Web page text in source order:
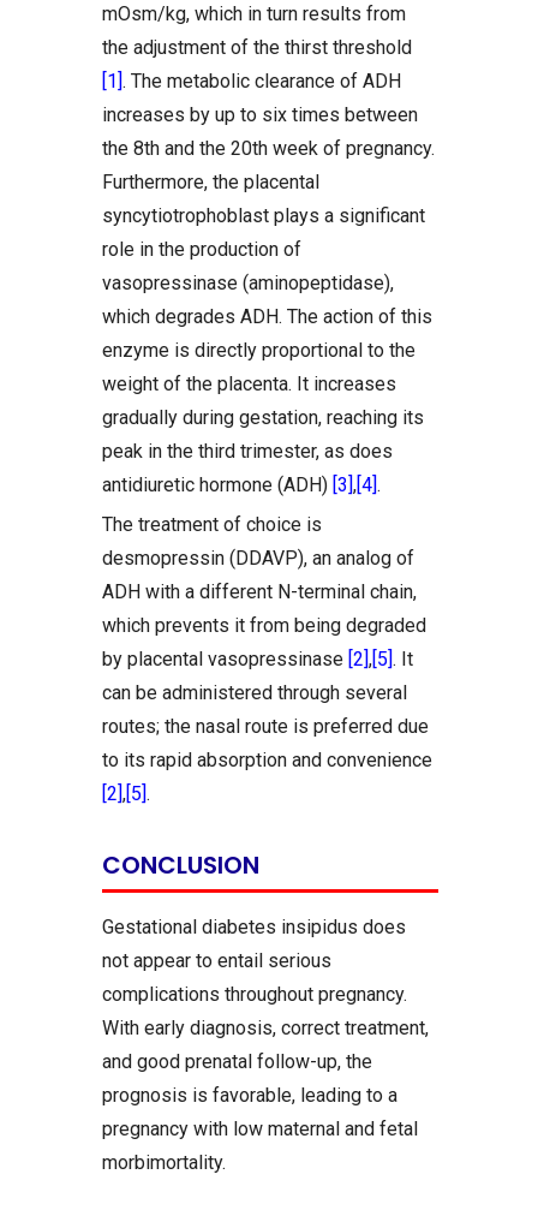
mOsm/kg, which in turn results from
the adjustment of the thirst threshold
[1] . The metabolic clearance of ADH
increases by up to six times between
the 8th and the 20th week of pregnancy.
Furthermore, the placental
syncytiotrophoblast plays a significant
role in the production of
vasopressinase (aminopeptidase),
which degrades ADH. The action of this
enzyme is directly proportional to the
weight of the placenta. It increases
gradually during gestation, reaching its
peak in the third trimester, as does
antidiuretic hormone (ADH) [3] , [4] .
The treatment of choice is
desmopressin (DDAVP), an analog of
ADH with a different N-terminal chain,
which prevents it from being degraded
by placental vasopressinase [2] , [5] . It
can be administered through several
routes; the nasal route is preferred due
to its rapid absorption and convenience
[2] , [5] .
CONCLUSION
Gestational diabetes insipidus does
not appear to entail serious
complications throughout pregnancy.
With early diagnosis, correct treatment,
and good prenatal follow-up, the
prognosis is favorable, leading to a
pregnancy with low maternal and fetal
morbimortality.